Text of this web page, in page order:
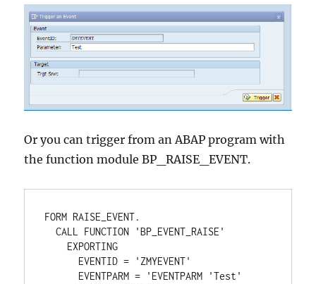
Or you can trigger from an ABAP program with
the function module BP_RAISE_EVENT.
FORM RAISE_EVENT.
  CALL FUNCTION 'BP_EVENT_RAISE'